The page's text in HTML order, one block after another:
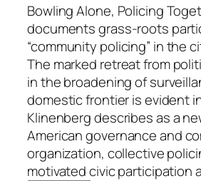
Bowling Alone, Policing
documents grass-roots
“community policing” in the
The marked retreat from
in the broadening of
domestic frontier is evident
Klinenberg describes as a
American governance and
organization, collective
motivated civic participation